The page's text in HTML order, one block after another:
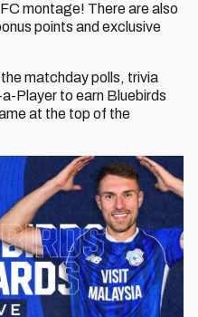
montage! There are also
points and exclusive
matchday polls, trivia
Player to earn Bluebirds
at the top of the